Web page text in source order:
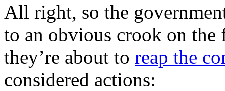
All right, so the
to an obvious crook on the
they’re about to reap the
considered actions: